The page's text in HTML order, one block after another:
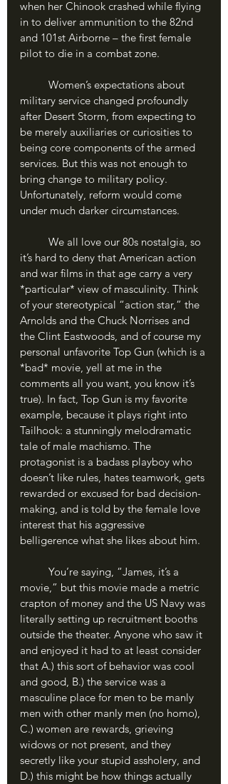
when her Chinook crashed while flying
in to deliver ammunition to the 82nd
and 101st Airborne – the first female
pilot to die in a combat zone.
military service changed profoundly
after Desert Storm, from expecting to
be merely auxiliaries or curiosities to
being core components of the armed
services. But this was not enough to
bring change to military policy.
Unfortunately, reform would come
under much darker circumstances.
it’s hard to deny that American action
and war films in that age carry a very
*particular* view of masculinity. Think
of your stereotypical “action star,” the
Arnolds and the Chuck Norrises and
the Clint Eastwoods, and of course my
personal unfavorite Top Gun (which is a
*bad* movie, yell at me in the
comments all you want, you know it’s
true). In fact, Top Gun is my favorite
example, because it plays right into
Tailhook: a stunningly melodramatic
tale of male machismo. The
protagonist is a badass playboy who
doesn’t like rules, hates teamwork, gets
rewarded or excused for bad decision-
making, and is told by the female love
interest that his aggressive
belligerence what she likes about him.
movie,” but this movie made a metric
crapton of money and the US Navy was
literally setting up recruitment booths
outside the theater. Anyone who saw it
and enjoyed it had to at least consider
that A.) this sort of behavior was cool
and good, B.) the service was a
masculine place for men to be manly
men with other manly men (no homo),
C.) women are rewards, grieving
widows or not present, and they
secretly like your stupid assholery, and
D.) this might be how things actually